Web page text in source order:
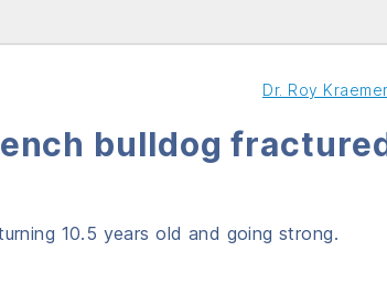
Dr. Roy Kraemer
bulldog
10.5 years old and going strong.